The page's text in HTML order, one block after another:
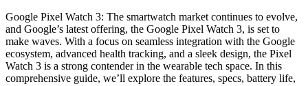
Google Pixel Watch 3: The smartwatch market continues to evolve,
and Google’s latest offering, the Google Pixel Watch 3, is set to
make waves. With a focus on seamless integration with the Google
ecosystem, advanced health tracking, and a sleek design, the Pixel
Watch 3 is a strong contender in the wearable tech space. In this
comprehensive guide, we’ll explore the features, specs, battery life,